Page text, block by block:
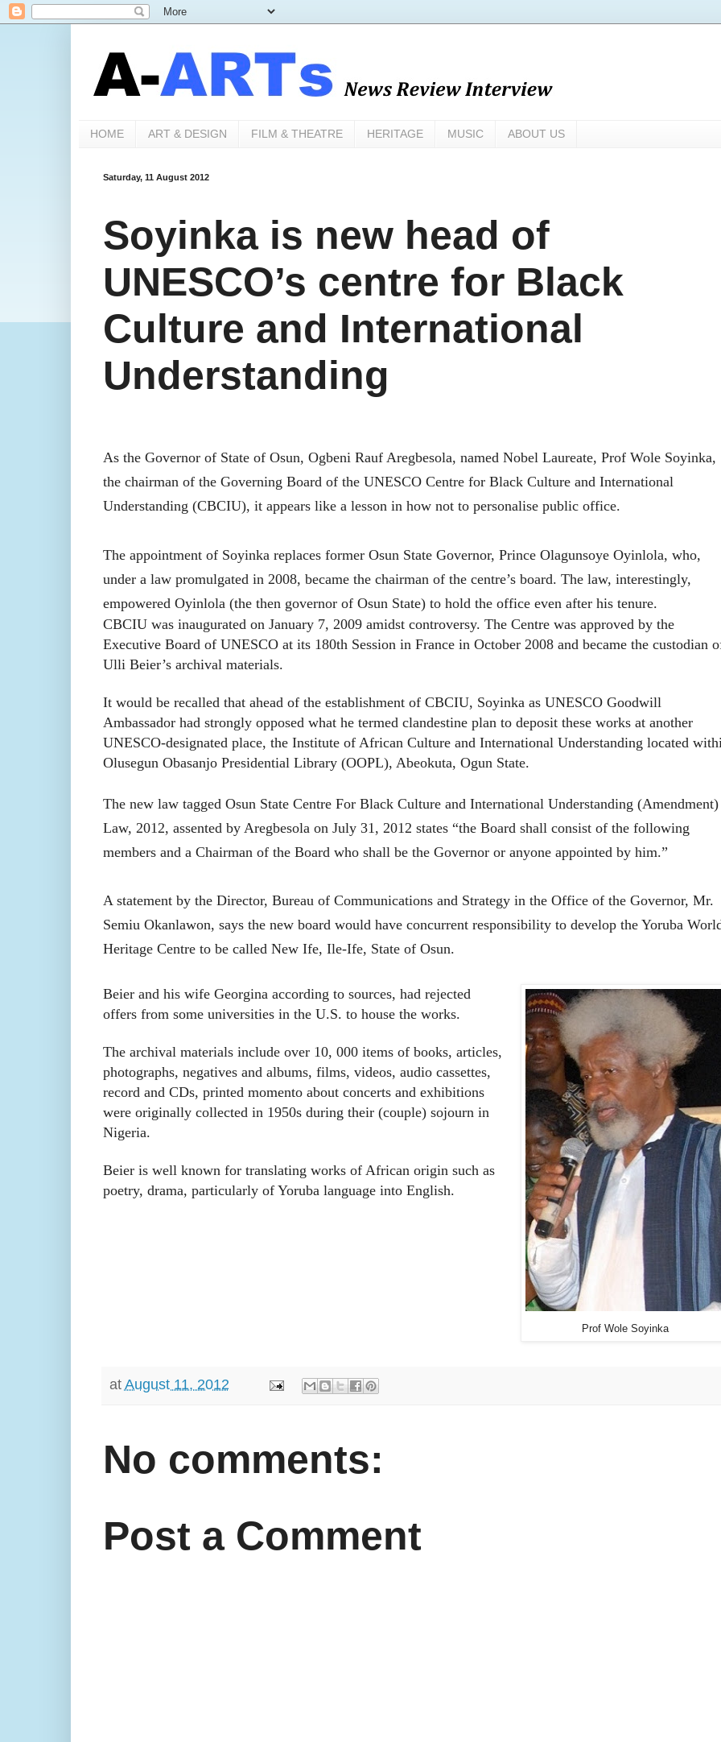
HOME ART & DESIGN FILM & THEATRE HERITAGE MUSIC ABOUT US
Saturday, 11 August 2012
Soyinka is new head of
UNESCO’s centre for Black
Culture and International
Understanding
As the Governor of State of Osun, Ogbeni Rauf Aregbesola, named Nobel Laureate, Prof Wole Soyinka,
the chairman of the Governing Board of the UNESCO Centre for Black Culture and International
Understanding (CBCIU), it appears like a lesson in how not to personalise public office.
The appointment of Soyinka replaces former Osun State Governor, Prince Olagunsoye Oyinlola, who,
under a law promulgated in 2008, became the chairman of the centre’s board. The law, interestingly,
empowered Oyinlola (the then governor of Osun State) to hold the office even after his tenure.
CBCIU was inaugurated on January 7, 2009 amidst controversy. The Centre was approved by the
Executive Board of UNESCO at its 180th Session in France in October 2008 and became the custodian
Ulli Beier’s archival materials.
It would be recalled that ahead of the establishment of CBCIU, Soyinka as UNESCO Goodwill
Ambassador had strongly opposed what he termed clandestine plan to deposit these works at another
UNESCO-designated place, the Institute of African Culture and International Understanding located
Olusegun Obasanjo Presidential Library (OOPL), Abeokuta, Ogun State.
The new law tagged Osun State Centre For Black Culture and International Understanding (Amendment)
Law, 2012, assented by Aregbesola on July 31, 2012 states “the Board shall consist of the following
members and a Chairman of the Board who shall be the Governor or anyone appointed by him.”
A statement by the Director, Bureau of Communications and Strategy in the Office of the Governor, Mr.
Semiu Okanlawon, says the new board would have concurrent responsibility to develop the Yoruba
Heritage Centre to be called New Ife, Ile-Ife, State of Osun.
Prof Wole Soyinka
Beier and his wife Georgina according to sources, had rejected
offers from some universities in the U.S. to house the works.
The archival materials include over 10, 000 items of books, articles,
photographs, negatives and albums, films, videos, audio cassettes,
record and CDs, printed momento about concerts and exhibitions
were originally collected in 1950s during their (couple) sojourn in
Nigeria.
Beier is well known for translating works of African origin such as
poetry, drama, particularly of Yoruba language into English.
at August 11, 2012
No comments:
Post a Comment